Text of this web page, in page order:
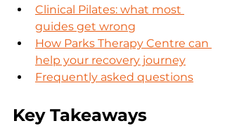
Clinical Pilates: what most
guides get wrong
How Parks Therapy Centre can
help your recovery journey
Frequently asked questions
Key Takeaways